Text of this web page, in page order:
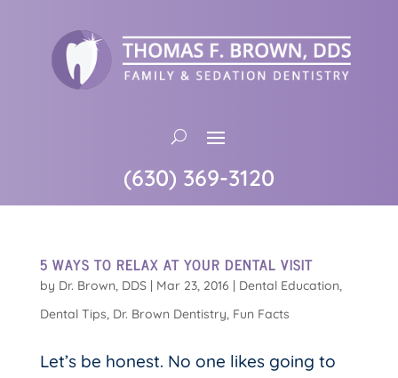
(630) 369-3120
5 WAYS TO RELAX AT YOUR DENTAL VISIT
by Dr. Brown, DDS| Mar 23, 2016 | Dental Education,
Dental Tips, Dr. Brown Dentistry, Fun Facts
Let’s be honest. No one likes going to